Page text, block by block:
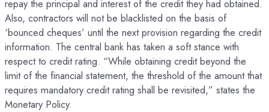
repay the principal and interest of the credit they had obtained.
Also, contractors will not be blacklisted on the basis of
‘bounced cheques’ until the next provision regarding the credit
information. The central bank has taken a soft stance with
respect to credit rating. “While obtaining credit beyond the
limit of the financial statement, the threshold of the amount that
requires mandatory credit rating shall be revisited,” states the
Monetary Policy.